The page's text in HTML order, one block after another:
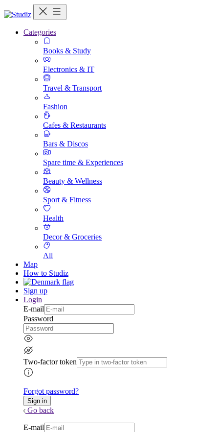
Categories
Books & Study
Electronics & IT
Travel & Transport
Fashion
Cafes & Restaurants
Bars & Discos
Spare time & Experiences
Beauty & Wellness
Sport & Fitness
Health
Decor & Groceries
All
Map
How to Studiz
Sign up
Login
E-mail
Password
Two-factor token
Forgot password?
Go back
E-mail